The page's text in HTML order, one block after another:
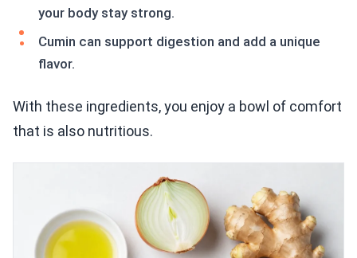
your body stay strong.
Cumin can support digestion and add a unique
flavor.
With these ingredients, you enjoy a bowl of comfort
that is also nutritious.